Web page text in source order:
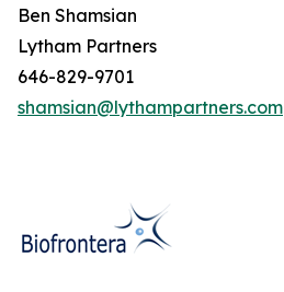
Ben Shamsian
Lytham Partners
646-829-9701
shamsian@lythampartners.com